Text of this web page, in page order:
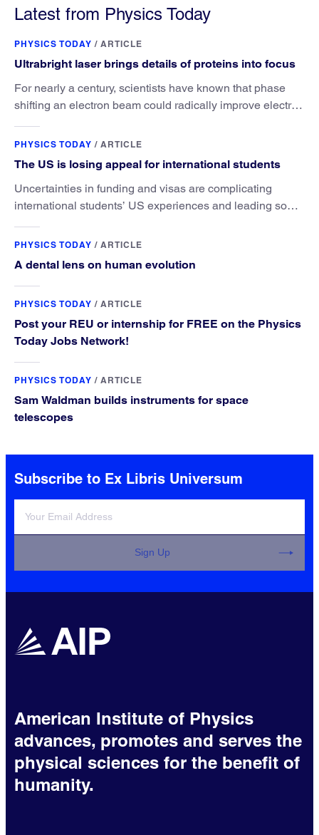
Latest from Physics Today
PHYSICS TODAY / ARTICLE
Ultrabright laser brings details of proteins into focus
For nearly a century, scientists have known that phase
shifting an electron beam could radically improve electron
PHYSICS TODAY / ARTICLE
The US is losing appeal for international students
Uncertainties in funding and visas are complicating
international students’ US experiences and leading some
PHYSICS TODAY / ARTICLE
A dental lens on human evolution
PHYSICS TODAY / ARTICLE
Post your REU or internship for FREE on the Physics
Today Jobs Network!
PHYSICS TODAY / ARTICLE
Sam Waldman builds instruments for space
telescopes
Subscribe to Ex Libris Universum
Sign Up
American Institute of Physics
advances, promotes and serves the
physical sciences for the benefit of
humanity.